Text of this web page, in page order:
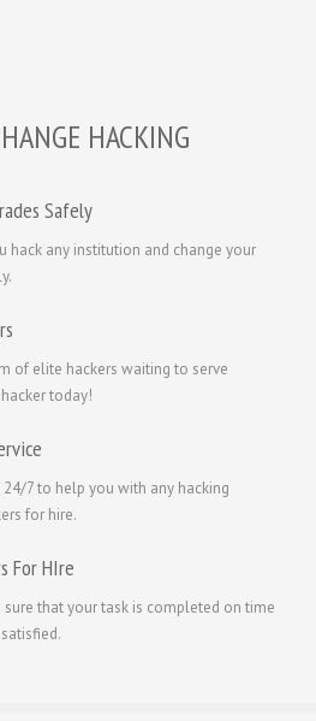
HACKING
Safely
hack any institution and change your
of elite hackers waiting to serve
today!
7 to help you with any hacking
for hire.
For HIre
sure that your task is completed on time